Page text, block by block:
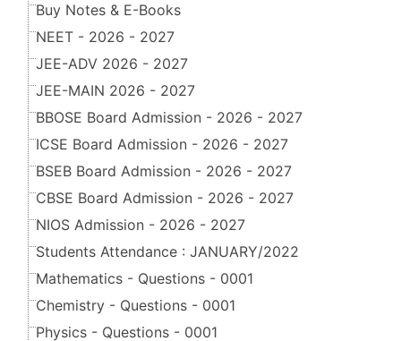
Buy Notes & E-Books
NEET - 2026 - 2027
JEE-ADV 2026 - 2027
JEE-MAIN 2026 - 2027
BBOSE Board Admission - 2026 - 2027
ICSE Board Admission - 2026 - 2027
BSEB Board Admission - 2026 - 2027
CBSE Board Admission - 2026 - 2027
NIOS Admission - 2026 - 2027
Students Attendance : JANUARY/2022
Mathematics - Questions - 0001
Chemistry - Questions - 0001
Physics - Questions - 0001